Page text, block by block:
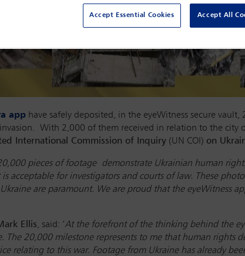
app have safely deposited, in the eyeWitness secure
With 2,000 of them received in relation to the city
International Commission of Inquiry (UN COI) on
pieces of footage demonstrate Ukrainian human
acceptable for investigators and courts of law. These
are paramount. We are proud that the eyeWitness
Ellis, said: ‘At the forefront of the thinking behind the
The 20,000 milestone represents to me that human rights
relating to this war. Footage from Ukraine has already
Accept Essential Cookies Accept All